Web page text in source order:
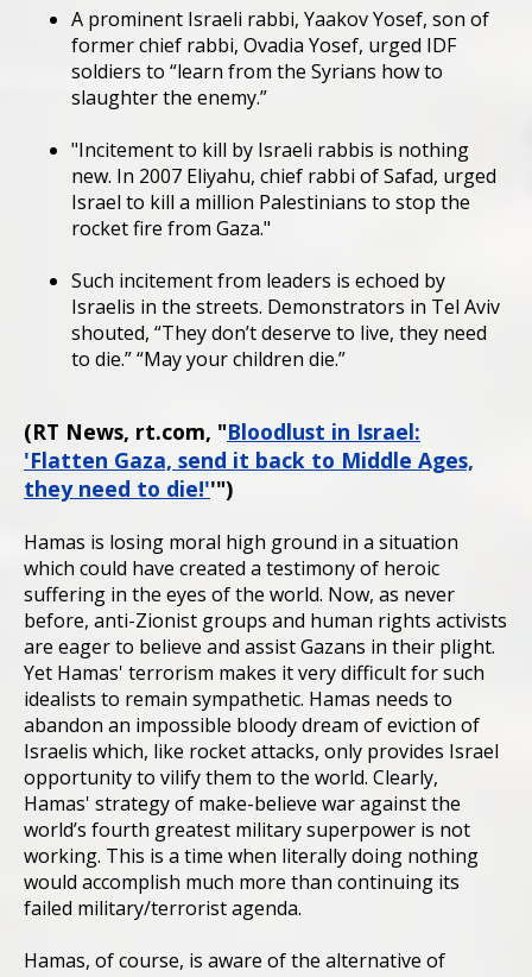
A prominent Israeli rabbi, Yaakov Yosef, son of
former chief rabbi, Ovadia Yosef, urged IDF
soldiers to “learn from the Syrians how to
slaughter the enemy.”
"Incitement to kill by Israeli rabbis is nothing
new. In 2007 Eliyahu, chief rabbi of Safad, urged
Israel to kill a million Palestinians to stop the
rocket fire from Gaza."
Such incitement from leaders is echoed by
Israelis in the streets. Demonstrators in Tel Aviv
shouted, “They don’t deserve to live, they need
to die.” “May your children die.”
(RT News, rt.com, "Bloodlust in Israel:
'Flatten Gaza, send it back to Middle Ages,
they need to die!''")
Hamas is losing moral high ground in a situation
which could have created a testimony of heroic
suffering in the eyes of the world. Now, as never
before, anti-Zionist groups and human rights activists
are eager to believe and assist Gazans in their plight.
Yet Hamas' terrorism makes it very difficult for such
idealists to remain sympathetic. Hamas needs to
abandon an impossible bloody dream of eviction of
Israelis which, like rocket attacks, only provides Israel
opportunity to vilify them to the world. Clearly,
Hamas' strategy of make-believe war against the
world’s fourth greatest military superpower is not
working. This is a time when literally doing nothing
would accomplish much more than continuing its
failed military/terrorist agenda.
Hamas, of course, is aware of the alternative of